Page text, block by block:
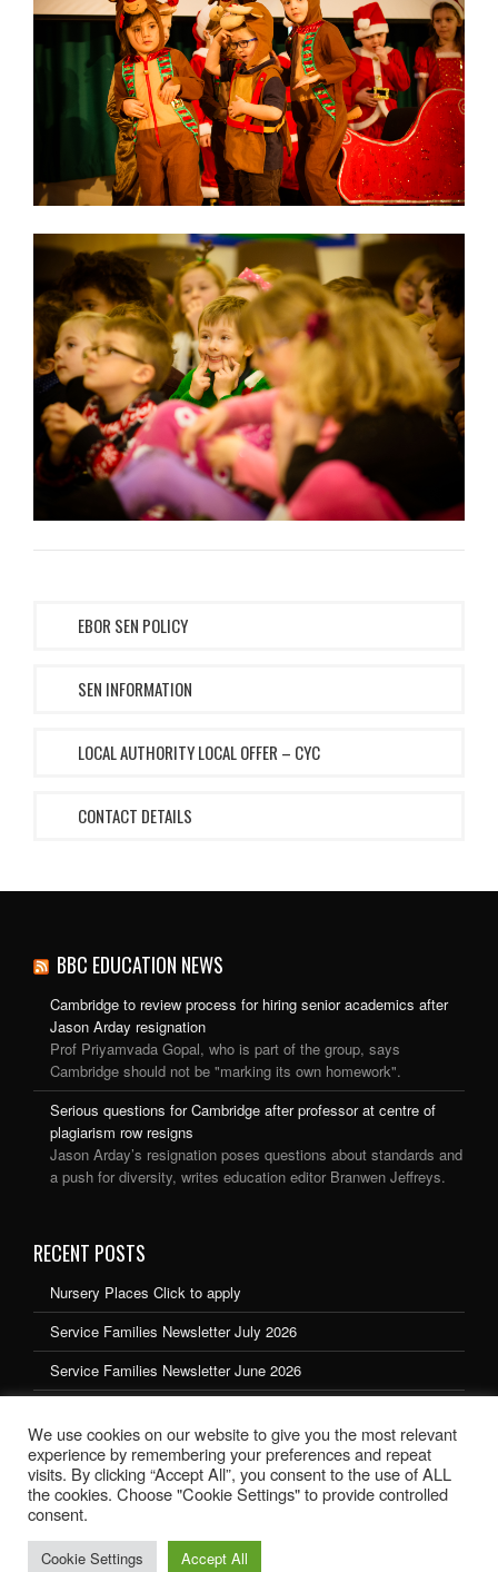
EBOR SEN POLICY
SEN INFORMATION
LOCAL AUTHORITY LOCAL OFFER – CYC
CONTACT DETAILS
BBC EDUCATION NEWS
Cambridge to review process for hiring senior academics after
Jason Arday resignation
Prof Priyamvada Gopal, who is part of the group, says
Cambridge should not be "marking its own homework".
Serious questions for Cambridge after professor at centre of
plagiarism row resigns
Jason Arday’s resignation poses questions about standards and
a push for diversity, writes education editor Branwen Jeffreys.
RECENT POSTS
Nursery Places Click to apply
Service Families Newsletter July 2026
Service Families Newsletter June 2026
Service Families Newsletter March 2026
School website design by Ryedale Web Solutions
We use cookies on our website to give you the most relevant
experience by remembering your preferences and repeat
visits. By clicking “Accept All”, you consent to the use of ALL
the cookies. Choose "Cookie Settings" to provide controlled
consent.
Cookie Settings Accept All